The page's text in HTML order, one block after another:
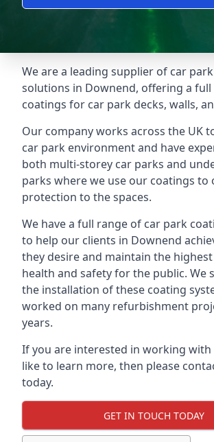
We are a leading supplier of car
solutions in Downend, offering a
coatings for car park decks, walls,
Our company works across the UK
car park environment and have
both multi-storey car parks and
parks where we use our coatings to
protection to the spaces.
We have a full range of car park
to help our clients in Downend
they desire and maintain the
health and safety for the public. We
the installation of these coating
worked on many refurbishment
years.
If you are interested in working
like to learn more, then please
today.
GET IN TOUCH TODAY